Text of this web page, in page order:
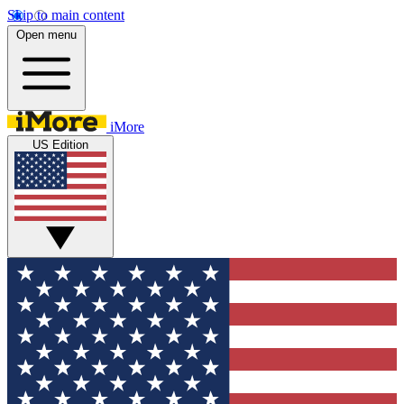
Skip to main content
Open menu
iMore
US Edition